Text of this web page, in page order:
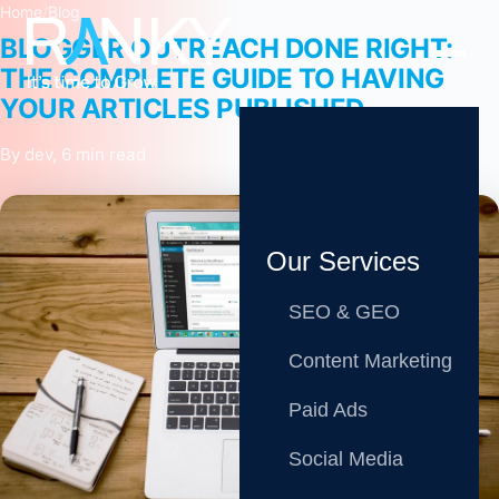
Our Services
SEO & GEO
Content Marketing
Paid Ads
Social Media
Home Blog
BLOGGER OUTREACH DONE RIGHT:
THE COMPLETE GUIDE TO HAVING
YOUR ARTICLES PUBLISHED
By dev, 6 min read
Share